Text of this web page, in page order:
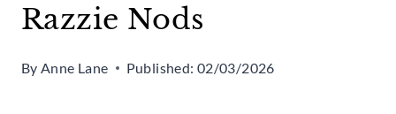
Razzie Nods
By Anne Lane Published: 02/03/2026